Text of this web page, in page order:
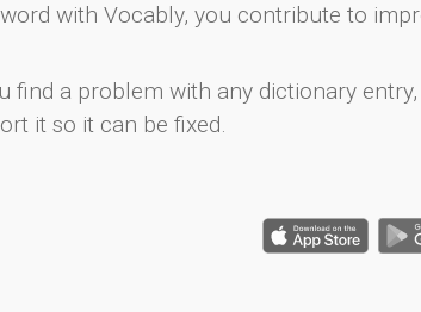
with Vocably, you contribute to
find a problem with any dictionary
it so it can be fixed.